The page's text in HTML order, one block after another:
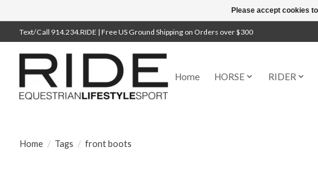
Text/Call 914.234.RIDE | Free US Ground Shipping on Orders over $300
Home HORSE RIDER
Home / Tags / front boots
Please accept cookies